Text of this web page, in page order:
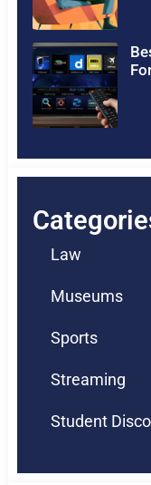
Law
Museums
Sports
Streaming
Student